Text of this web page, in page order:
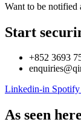
Want to be notified
Start
+852 3693
Linkedin-in Spotify
As seen